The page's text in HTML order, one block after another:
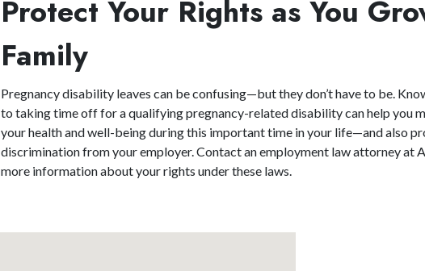
Protect Your Rights as You
Family
Pregnancy disability leaves can be confusing—but they don’t have to be.
to taking time off for a qualifying pregnancy-related disability can help you
your health and well-being during this important time in your life—and also
discrimination from your employer. Contact an employment law attorney at
more information about your rights under these laws.